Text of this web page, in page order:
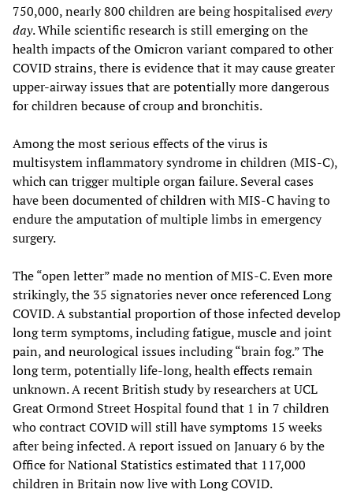
750,000, nearly 800 children are being hospitalisedevery
day. While scientific research is still emerging on the
health impacts of the Omicron variant compared to other
COVID strains, there is evidence that it may cause greater
upper-airway issues that are potentially more dangerous
for children because of croup and bronchitis.
Among the most serious effects of the virus is
multisystem inflammatory syndrome in children (MIS-C),
which can trigger multiple organ failure. Several cases
have been documented of children with MIS-C having to
endure the amputation of multiple limbs in emergency
surgery.
The “open letter” made no mention of MIS-C. Even more
strikingly, the 35 signatories never once referenced Long
COVID. A substantial proportion of those infected develop
long term symptoms, including fatigue, muscle and joint
pain, and neurological issues including “brain fog.” The
long term, potentially life-long, health effects remain
unknown. A recent British study by researchers at UCL
Great Ormond Street Hospital found that 1 in 7 children
who contract COVID will still have symptoms 15 weeks
after being infected. A report issued on January 6 by the
Office for National Statistics estimated that 117,000
children in Britain now live with Long COVID.